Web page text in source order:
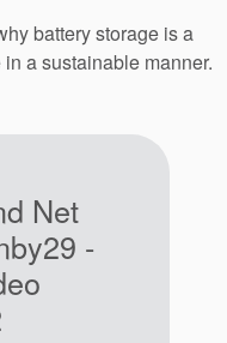
battery storage is a
a sustainable manner.
Net
-